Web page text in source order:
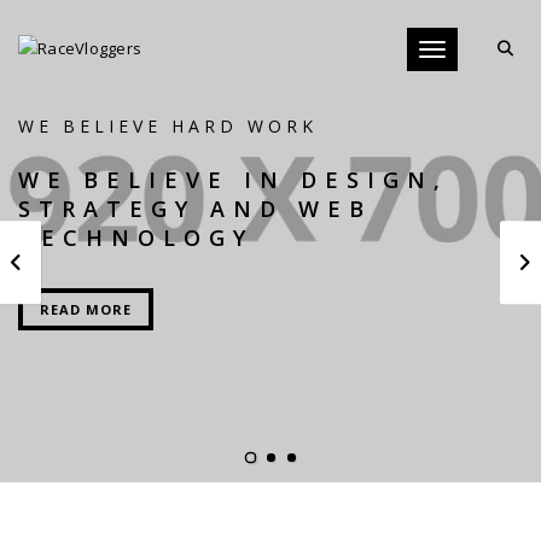
Toggle
WE BELIEVE HARD WORK
WE BELIEVE IN DESIGN,
STRATEGY AND WEB
TECHNOLOGY
READ MORE